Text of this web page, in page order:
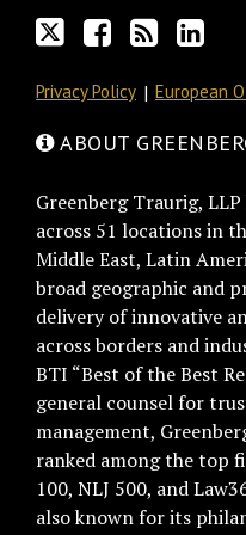
Privacy Policy European
ABOUT
Greenberg Traurig,
across 51 locations in
Middle East, Latin
broad geographic and
delivery of innovative
across borders and
BTI “Best of the Best
general counsel for
management,
ranked among the top
100, NLJ 500, and
also known for its